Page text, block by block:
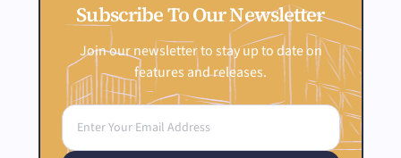
Subscribe To Our Newsletter
Join our newsletter to stay up to date on
features and releases.